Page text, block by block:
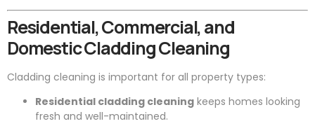
Residential, Commercial, and
Domestic Cladding Cleaning
Cladding cleaning is important for all property types:
Residential cladding cleaning keeps homes looking
fresh and well-maintained.